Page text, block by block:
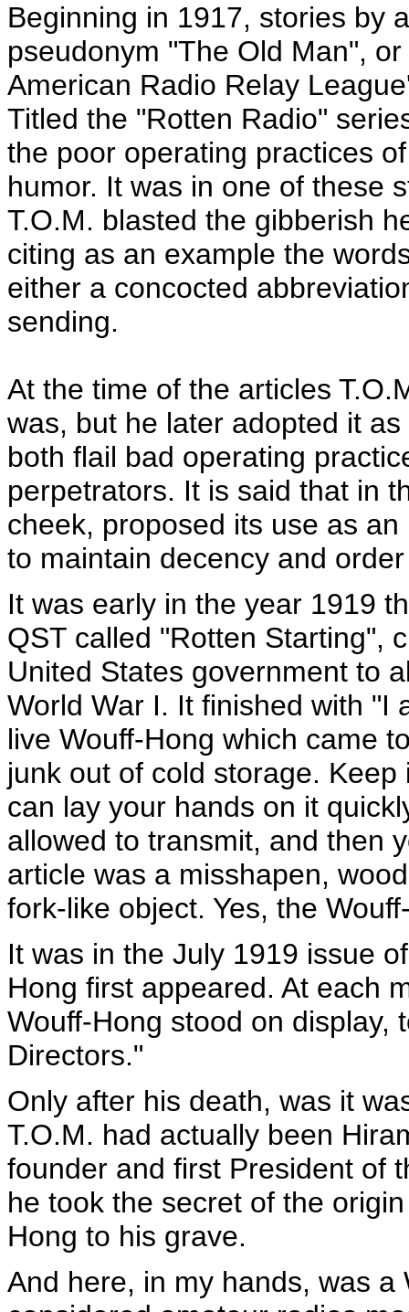
Beginning in 1917, stories by
pseudonym "The Old Man",
American Radio Relay
Titled the "Rotten Radio"
the poor operating practices
humor. It was in one of these
T.O.M. blasted the gibberish
citing as an example the
either a concocted
sending.
At the time of the articles
was, but he later adopted it
both flail bad operating
perpetrators. It is said that in
cheek, proposed its use as
to maintain decency and
It was early in the year 1919
QST called "Rotten Starting",
United States government to
World War I. It finished with "I
live Wouff-Hong which came
junk out of cold storage.
can lay your hands on it
allowed to transmit, and then
article was a misshapen,
fork-like object. Yes, the
It was in the July 1919 issue
Hong first appeared. At each
Wouff-Hong stood on display,
Directors."
Only after his death, was it
T.O.M. had actually been
founder and first President of
he took the secret of the
Hong to his grave.
And here, in my hands, was a